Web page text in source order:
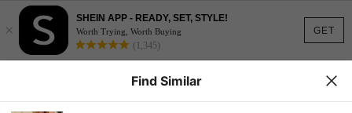
GET
×
SHEIN APP - READY, SET, STYLE!
Worth Trying, Worth Buying
(1,345)
Find Similar